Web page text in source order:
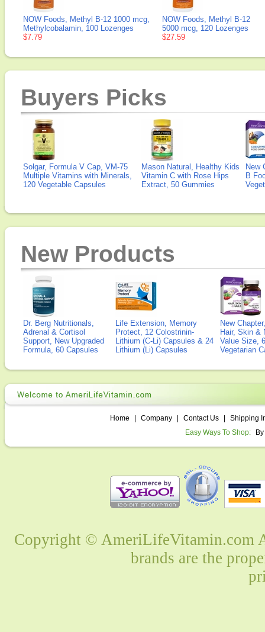
NOW Foods, Methyl B-12 1000 mcg,
Methylcobalamin, 100 Lozenges
$7.79
NOW Foods, Methyl B-12
5000 mcg, 120 Lozenges
$27.59
Buyers Picks
Solgar, Formula V Cap, VM-75
Multiple Vitamins with Minerals,
120 Vegetable Capsules
Mason Natural, Healthy Kids
Vitamin C with Rose Hips
Extract, 50 Gummies
New
B
New Products
Dr. Berg Nutritionals,
Adrenal & Cortisol
Support, New Upgraded
Formula, 60 Capsules
Life Extension, Memory
Protect, 12 Colostrinin-
Lithium (C-Li) Capsules & 24
Lithium (Li) Capsules
New
Hair, Skin &
Value Size,
Vegetarian
Home Company Contact Us
Shipping
Easy Ways To Shop:
Copyright © AmeriLifeVitamin.com
brands are the